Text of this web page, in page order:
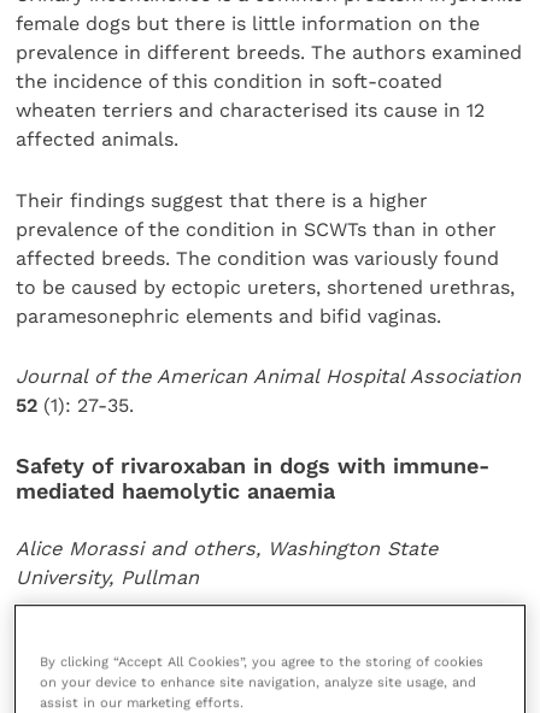
female dogs but there is little information on the
prevalence in different breeds. The authors examined
the incidence of this condition in soft-coated
wheaten terriers and characterised its cause in 12
affected animals.
Their findings suggest that there is a higher
prevalence of the condition in SCWTs than in other
affected breeds. The condition was variously found
to be caused by ectopic ureters, shortened urethras,
paramesonephric elements and bifid vaginas.
Journal of the American Animal Hospital Association
52 (1): 27-35.
Safety of rivaroxaban in dogs with immune-
mediated haemolytic anaemia
Alice Morassi and others, Washington State
University, Pullman
dogs with primary immune-mediated haemolytic
anaemia. The orally administered Xa inhibitor
By clicking “Accept All Cookies”, you agree to the storing of cookies
on your device to enhance site navigation, analyze site usage, and
assist in our marketing efforts.